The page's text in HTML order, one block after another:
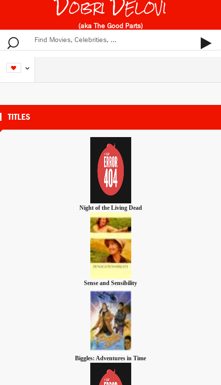
(aka The Good Parts)
TITLES
Night of the Living Dead
Sense and Sensibility
Biggles: Adventures in Time